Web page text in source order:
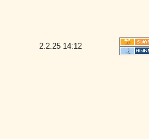
2.2.25 14:12